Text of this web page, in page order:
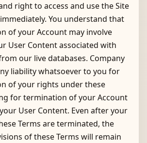
right to access and use the Site
You understand that
of your Account may involve
User Content associated with
our live databases. Company
liability whatsoever to you for
of your rights under these
for termination of your Account
User Content. Even after your
Terms are terminated, the
of these Terms will remain